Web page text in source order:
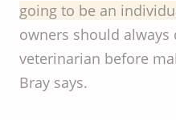
going to be an
owners should
veterinarian before
Bray says.